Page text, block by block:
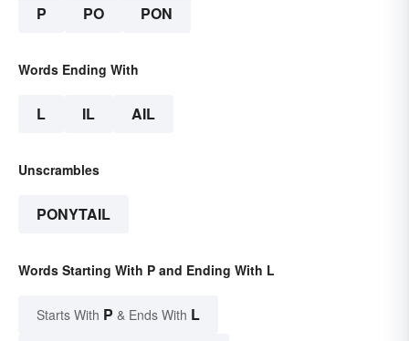
P PO PON
Words Ending With
L IL AIL
Unscrambles
PONYTAIL
Words Starting With P and Ending With L
Starts With P & Ends With L